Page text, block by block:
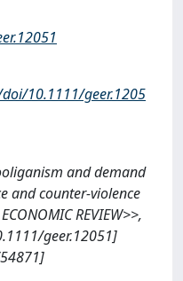
10.1111/geer.1205
and demand
and counter-violence
REVIEW>>,
geer.12051]